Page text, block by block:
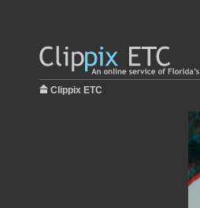
Clippix ETC